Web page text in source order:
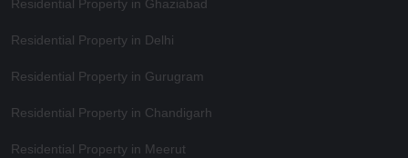
Residential Property in Ghaziabad
Residential Property in Delhi
Residential Property in Gurugram
Residential Property in Chandigarh
Residential Property in Meerut